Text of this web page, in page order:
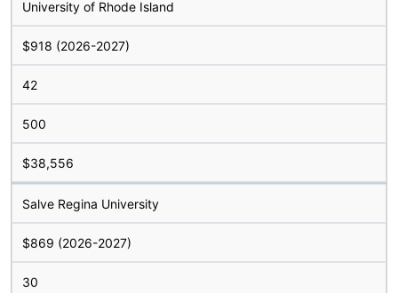
University of Rhode Island
$918 (2026-2027)
42
500
$38,556
Salve Regina University
$869 (2026-2027)
30